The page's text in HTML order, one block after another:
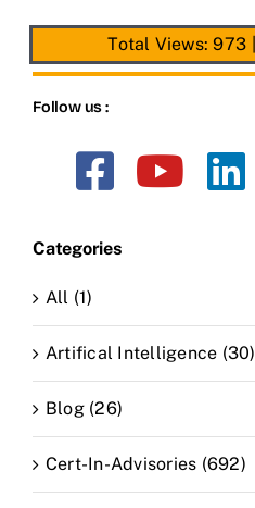
Total Views: 973
Follow us :
Categories
All (1)
Artifical Intelligence (30)
Blog (26)
Cert-In-Advisories (692)